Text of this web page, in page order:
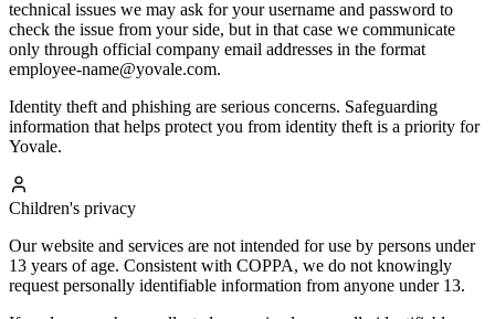
technical issues we may ask for your username and password to
check the issue from your side, but in that case we communicate
only through official company email addresses in the format
employee-name@yovale.com.
Identity theft and phishing are serious concerns. Safeguarding
information that helps protect you from identity theft is a priority for
Yovale.
Children's privacy
Our website and services are not intended for use by persons under
13 years of age. Consistent with COPPA, we do not knowingly
request personally identifiable information from anyone under 13.